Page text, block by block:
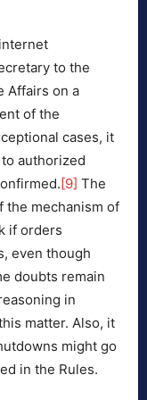
to the
Affairs on a
of the
cases, it
authorized
[9] The
the mechanism of
if orders
even though
doubts remain
in
matter. Also, it
might go
in the Rules.